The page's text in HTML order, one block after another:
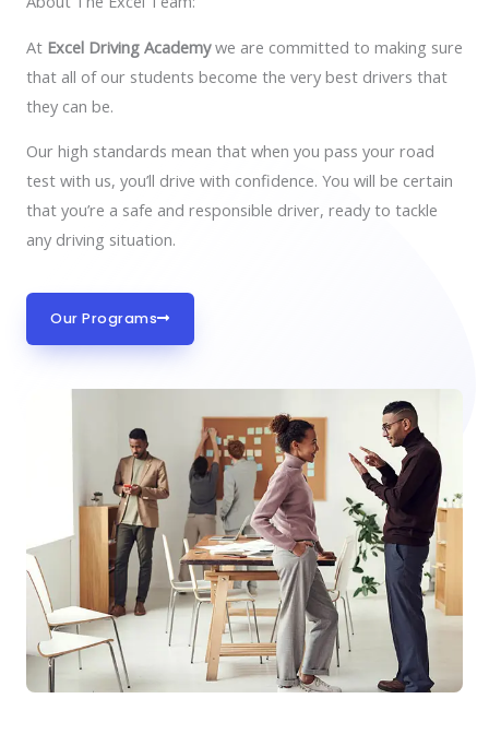
At Excel Driving Academywe are committed to making sure
that all of our students become the very best drivers that
they can be.
Our high standards mean that when you pass your road
test with us, you’ll drive with confidence. You will be certain
that you’re a safe and responsible driver, ready to tackle
any driving situation.
Our Programs